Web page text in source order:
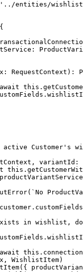
entities/
:
: RequestContext ) :
this .
Customer's
, variantId :
this .
( `No
in wishlist,
this .connection
WishlistItem)
({